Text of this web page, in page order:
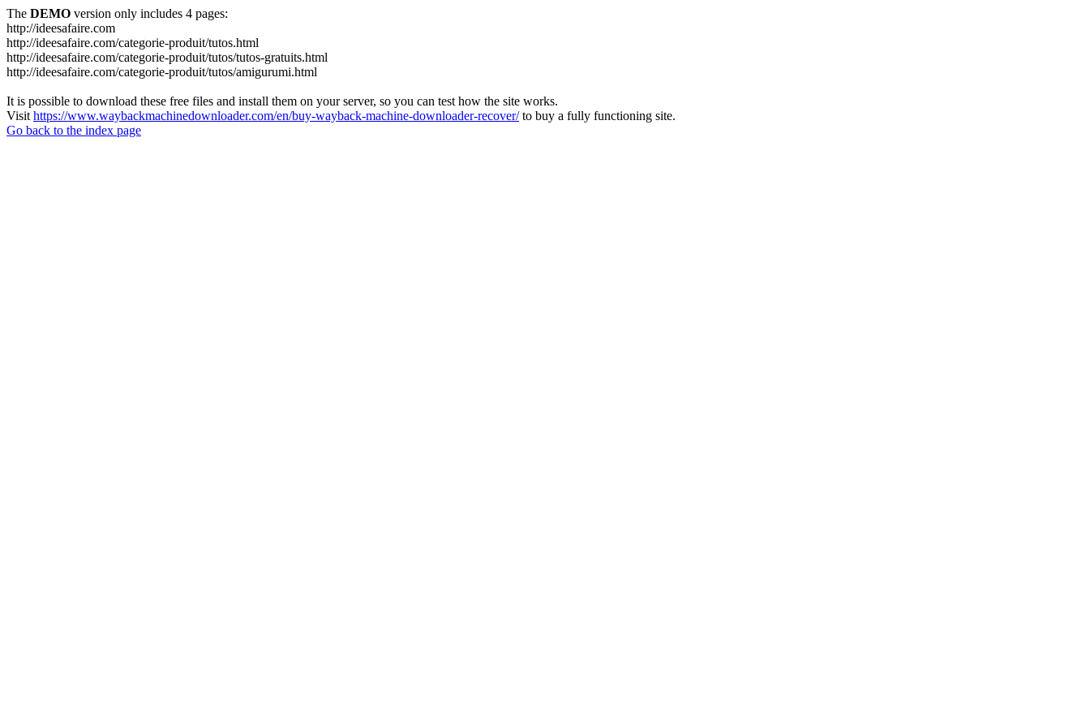
The DEMO version only includes 4 pages:
http://ideesafaire.com
http://ideesafaire.com/categorie-produit/tutos.html
http://ideesafaire.com/categorie-produit/tutos/tutos-gratuits.html
http://ideesafaire.com/categorie-produit/tutos/amigurumi.html
It is possible to download these free files and install them on your server, so you can test how the site works.
Visit https://www.waybackmachinedownloader.com/en/buy-wayback-machine-downloader-recover/to buy a fully functioning site.
Go back to the index page